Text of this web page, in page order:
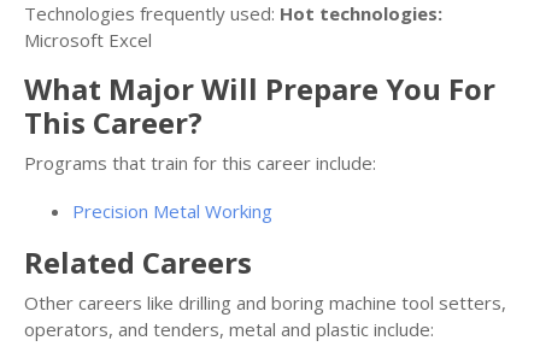
Technologies frequently used: Hot technologies:
Microsoft Excel
What Major Will Prepare You For
This Career?
Programs that train for this career include:
Precision Metal Working
Related Careers
Other careers like drilling and boring machine tool setters,
operators, and tenders, metal and plastic include: